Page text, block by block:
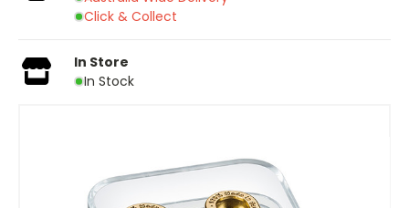
Click & Collect
In Store
In Stock